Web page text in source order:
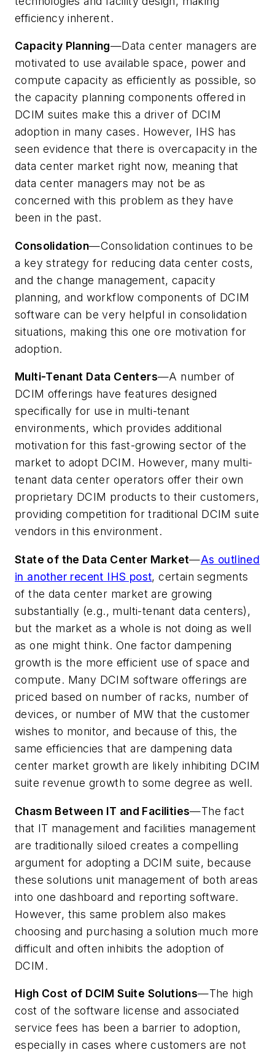
efficiency inherent.
Capacity Planning—Data center managers are
motivated to use available space, power and
compute capacity as efficiently as possible, so
the capacity planning components offered in
DCIM suites make this a driver of DCIM
adoption in many cases. However, IHS has
seen evidence that there is overcapacity in the
data center market right now, meaning that
data center managers may not be as
concerned with this problem as they have
been in the past.
Consolidation—Consolidation continues to be
a key strategy for reducing data center costs,
and the change management, capacity
planning, and workflow components of DCIM
software can be very helpful in consolidation
situations, making this one ore motivation for
adoption.
Multi-Tenant Data Centers—A number of
DCIM offerings have features designed
specifically for use in multi-tenant
environments, which provides additional
motivation for this fast-growing sector of the
market to adopt DCIM. However, many multi-
tenant data center operators offer their own
proprietary DCIM products to their customers,
providing competition for traditional DCIM suite
vendors in this environment.
State of the Data Center Market—As outlined
in another recent IHS post, certain segments
of the data center market are growing
substantially (e.g., multi-tenant data centers),
but the market as a whole is not doing as well
as one might think. One factor dampening
growth is the more efficient use of space and
compute. Many DCIM software offerings are
priced based on number of racks, number of
devices, or number of MW that the customer
wishes to monitor, and because of this, the
same efficiencies that are dampening data
center market growth are likely inhibiting DCIM
suite revenue growth to some degree as well.
Chasm Between IT and Facilities—The fact
that IT management and facilities management
are traditionally siloed creates a compelling
argument for adopting a DCIM suite, because
these solutions unit management of both areas
into one dashboard and reporting software.
However, this same problem also makes
choosing and purchasing a solution much more
difficult and often inhibits the adoption of
DCIM.
High Cost of DCIM Suite Solutions—The high
cost of the software license and associated
service fees has been a barrier to adoption,
especially in cases where customers are not